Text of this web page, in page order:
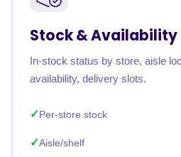
Stock & Availability
In-stock status by store, aisle
availability, delivery slots.
Per-store stock
Aisle/shelf